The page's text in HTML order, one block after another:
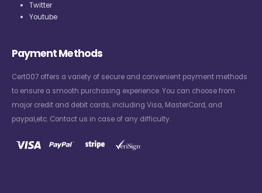
Twitter
Youtube
Payment Methods
Cert007 offers a variety of secure and convenient payment methods
to ensure a smooth purchasing experience. You can choose from
major credit and debit cards, including Visa, MasterCard, and
paypal,etc. Contact us in case of any difficulty.